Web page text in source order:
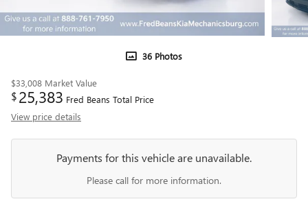
36 Photos
$33,008 Market Value
$25,383 Fred Beans Total Price
View price details
Payments for this vehicle are unavailable.
Please call for more information.